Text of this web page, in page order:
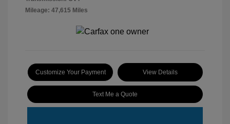
Mileage: 47,615 Miles
Customize Your Payment View Details
Text Me a Quote